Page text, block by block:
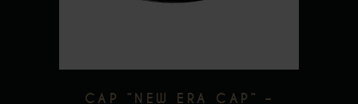
CAP ”NEW ERA CAP” –